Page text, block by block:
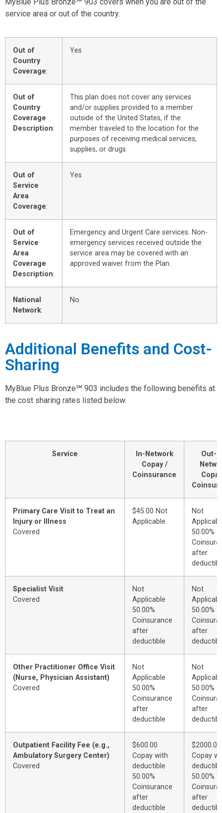
service area or out of the country.
Out of
Country
Coverage:
Yes
Out of
Country
Coverage
Description:
This plan does not cover any services
and/or supplies provided to a member
outside of the United States, if the
member traveled to the location for the
purposes of receiving medical services,
supplies, or drugs.
Out of
Service
Area
Coverage:
Yes
Out of
Service
Area
Coverage
Description:
Emergency and Urgent Care services. Non-
emergency services received outside the
service area may be covered with an
approved waiver from the Plan.
National
Network:
No
Additional Benefits and Cost-
Sharing
MyBlue Plus Bronze℠ 903 includes the following benefits at
the cost sharing rates listed below.
Service
In-Network
Copay /
Coinsurance
Out-
Primary Care Visit to Treat an
Injury or Illness
Covered
$45.00 Not
Applicable
Not
50.00%
after
Specialist Visit
Covered
Not
Applicable
50.00%
Coinsurance
after
deductible
Not
50.00%
after
Other Practitioner Office Visit
(Nurse, Physician Assistant)
Covered
Not
Applicable
50.00%
Coinsurance
after
deductible
Not
50.00%
after
Outpatient Facility Fee (e.g.,
Ambulatory Surgery Center)
Covered
$600.00
Copay with
deductible
50.00%
Coinsurance
after
deductible
$2000.00
Copay
50.00%
after